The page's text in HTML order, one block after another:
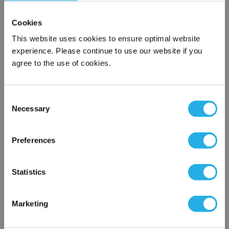
Cookies
This website uses cookies to ensure optimal website
experience. Please continue to use our website if you
agree to the use of cookies.
Selection
Necessary
Preferences
Statistics
Marketing
Contact our experts to answer questions or help you with your
Services
×